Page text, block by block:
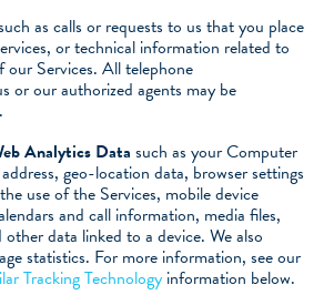
as calls or requests to us that you place
or technical information related to
our Services. All telephone
or our authorized agents may be
Analytics Data such as your Computer
geo-location data, browser settings
use of the Services, mobile device
and call information, media files,
data linked to a device. We also
statistics. For more information, see our
Tracking Technology information below.